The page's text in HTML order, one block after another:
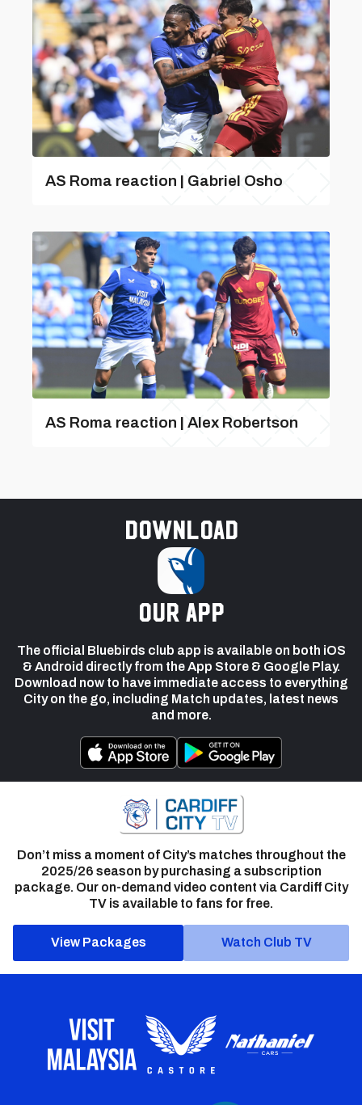
AS Roma reaction | Gabriel Osho
AS Roma reaction | Alex Robertson
Download
our app
The official Bluebirds club app is available on both iOS
& Android directly from the App Store & Google Play.
Download now to have immediate access to everything
City on the go, including Match updates, latest news
and more.
Don’t miss a moment of City’s matches throughout the
2025/26 season by purchasing a subscription
package. Our on-demand video content via Cardiff City
TV is available to fans for free.
View Packages Watch Club TV